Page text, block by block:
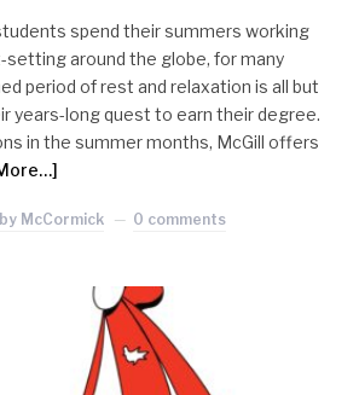
spend their summers working
setting around the globe, for many
period of rest and relaxation is all but
years-long quest to earn their degree.
in the summer months, McGill offers
McCormick 0 comments